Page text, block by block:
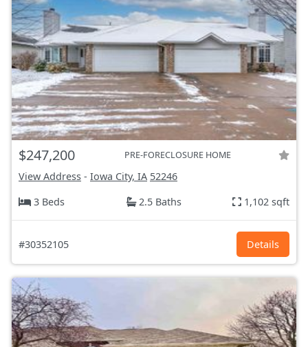
$247,200 PRE-FORECLOSURE HOME
View Address - Iowa City, IA 52246
3 Beds
2.5 Baths 1,102 sqft
#30352105 Details